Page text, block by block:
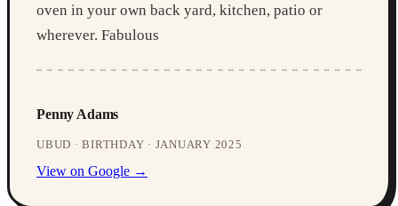
oven in your own back yard, kitchen, patio or
wherever. Fabulous
Penny Adams
UBUD · BIRTHDAY · JANUARY 2025
View on Google →